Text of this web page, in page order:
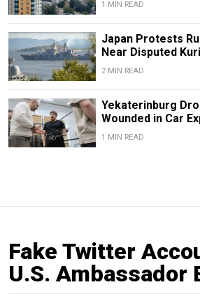
1 MIN READ
Japan Protests
Near Disputed
2 MIN READ
Yekaterinburg
Wounded in Car
1 MIN READ
Fake Twitter
U.S. Ambassador